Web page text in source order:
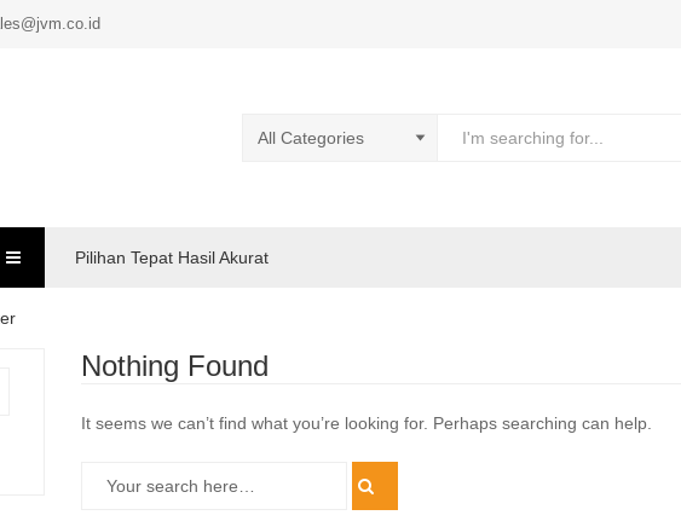
Pilihan Tepat Hasil Akurat
Nothing Found
It seems we can’t find what you’re looking for. Perhaps searching can help.